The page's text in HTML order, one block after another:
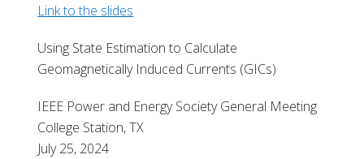
Link to the slides
Using State Estimation to Calculate
Geomagnetically Induced Currents (GICs)
IEEE Power and Energy Society General Meeting
College Station, TX
July 25, 2024